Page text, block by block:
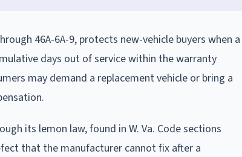
46A-6A-9, protects new-vehicle buyers when a
days out of service within the warranty
may demand a replacement vehicle or bring a
its lemon law, found in W. Va. Code sections
that the manufacturer cannot fix after a